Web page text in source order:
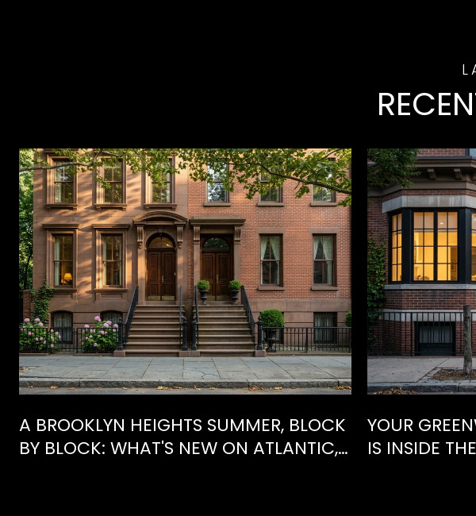
A BROOKLYN HEIGHTS SUMMER, BLOCK
BY BLOCK: WHAT'S NEW ON ATLANTIC,
YOUR
IS INSIDE